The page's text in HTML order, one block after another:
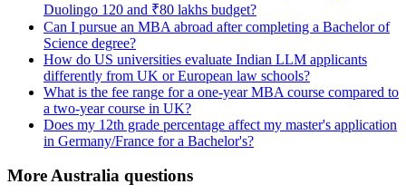
Duolingo 120 and ₹80 lakhs budget?
Can I pursue an MBA abroad after completing a Bachelor of
Science degree?
How do US universities evaluate Indian LLM applicants
differently from UK or European law schools?
What is the fee range for a one-year MBA course compared to
a two-year course in UK?
Does my 12th grade percentage affect my master's application
in Germany/France for a Bachelor's?
More Australia questions